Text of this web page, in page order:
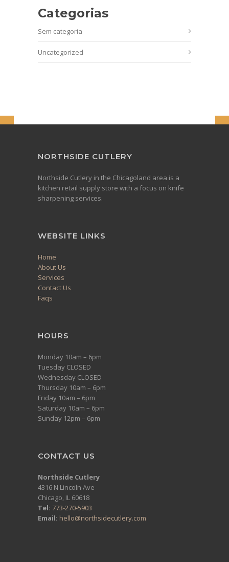
Categorias
Sem categoria
Uncategorized
NORTHSIDE CUTLERY
Northside Cutlery in the Chicagoland area is a
kitchen retail supply store with a focus on knife
sharpening services.
WEBSITE LINKS
Home
About Us
Services
Contact Us
Faqs
HOURS
Monday 10am – 6pm
Tuesday CLOSED
Wednesday CLOSED
Thursday 10am – 6pm
Friday 10am – 6pm
Saturday 10am – 6pm
Sunday 12pm – 6pm
CONTACT US
Northside Cutlery
4316 N Lincoln Ave
Chicago, IL 60618
Tel: 773-270-5903
Email: hello@northsidecutlery.com